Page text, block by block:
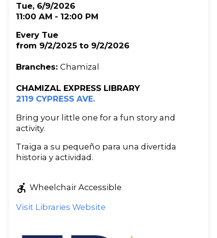
Tue, 6/9/2026
11:00 AM - 12:00 PM
Every Tue
from 9/2/2025 to 9/2/2026
Branches: Chamizal
CHAMIZAL EXPRESS LIBRARY
2119 CYPRESS AVE.
Bring your little one for a fun story and
activity.
Traiga a su pequeño para una divertida
historia y actividad.
accessible_forward Wheelchair Accessible
Visit Libraries Website